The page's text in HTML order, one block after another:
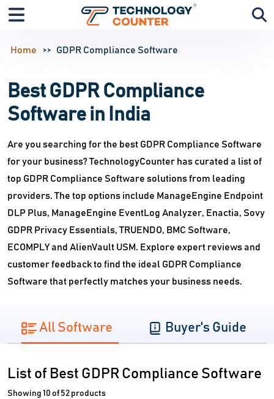
Home GDPR Compliance Software
Best GDPR Compliance
Software in India
Are you searching for the best GDPR Compliance Software
for your business? TechnologyCounter has curated a list of
top GDPR Compliance Software solutions from leading
providers. The top options include ManageEngine Endpoint
DLP Plus, ManageEngine EventLog Analyzer, Enactia, Sovy
GDPR Privacy Essentials, TRUENDO, BMC Software,
ECOMPLY and AlienVault USM. Explore expert reviews and
customer feedback to find the ideal GDPR Compliance
Software that perfectly matches your business needs.
All Software Buyer's Guide
List of Best GDPR Compliance Software
Showing 10 of 52 products